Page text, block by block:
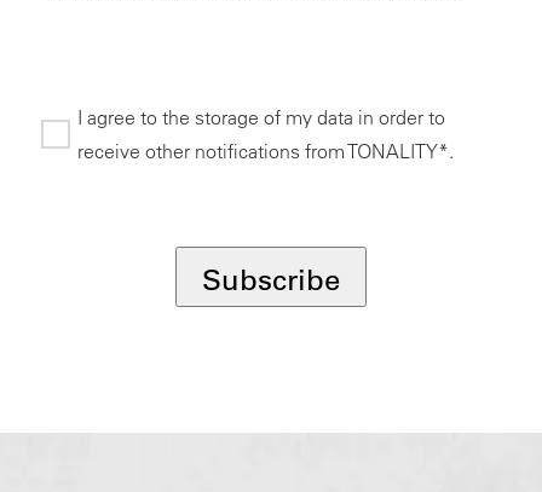
I agree to the storage of my data in order to
receive other notifications from TONALITY*.
Subscribe